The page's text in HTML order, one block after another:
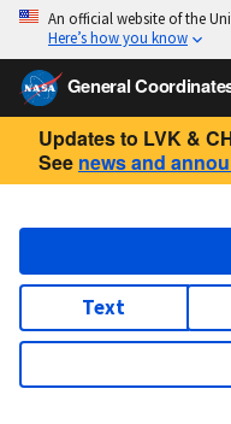
An official website of the
Here’s how you know
General
Updates to LVK &
See news and
Text